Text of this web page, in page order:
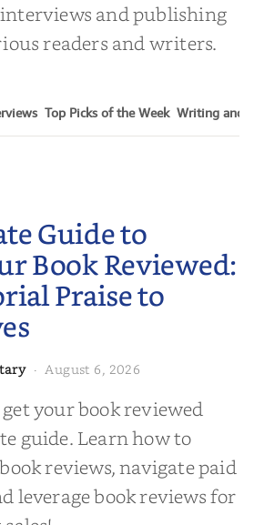
interviews and publishing
readers and writers.
Top Picks of the Week Writing and
Guide to Getting
Reviewed: From
to Reader Raves
Guide to
Book Reviewed:
Praise to
· August 6, 2026
your book reviewed
guide. Learn how to
reviews, navigate paid
leverage book reviews for